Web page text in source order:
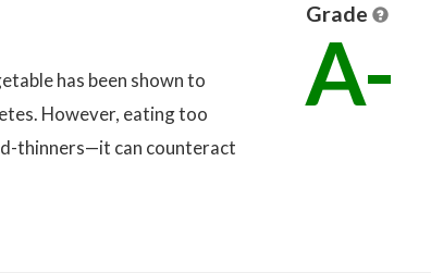
has been shown to
However, eating too
thinners—it can counteract
Grade
A-